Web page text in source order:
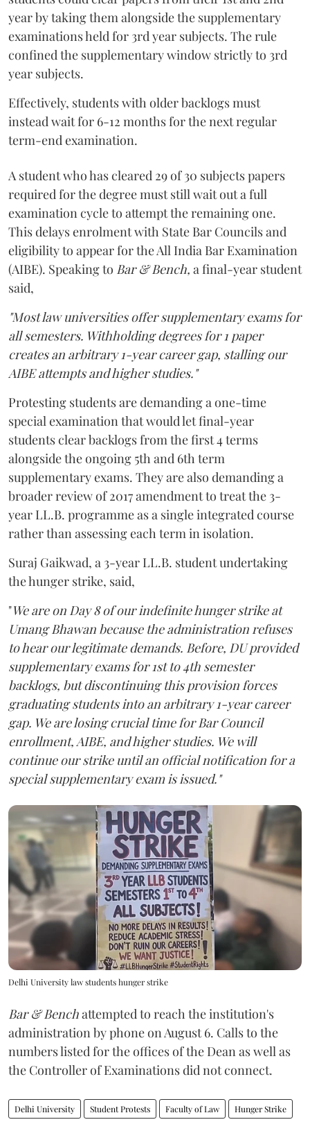
year by taking them alongside the supplementary
examinations held for 3rd year subjects. The rule
confined the supplementary window strictly to 3rd
year subjects.
Effectively, students with older backlogs must
instead wait for 6-12 months for the next regular
term-end examination.
A student who has cleared 29 of 30 subjects papers
required for the degree must still wait out a full
examination cycle to attempt the remaining one.
This delays enrolment with State Bar Councils and
eligibility to appear for the All India Bar Examination
(AIBE). Speaking to Bar & Bench, a final-year student
said,
"Most law universities offer supplementary exams for
all semesters. Withholding degrees for 1 paper
creates an arbitrary 1-year career gap, stalling our
AIBE attempts and higher studies."
Protesting students are demanding a one-time
special examination that would let final-year
students clear backlogs from the first 4 terms
alongside the ongoing 5th and 6th term
supplementary exams. They are also demanding a
broader review of 2017 amendment to treat the 3-
year LL.B. programme as a single integrated course
rather than assessing each term in isolation.
Suraj Gaikwad, a 3-year LL.B. student undertaking
the hunger strike, said,
"We are on Day 8 of our indefinite hunger strike at
Umang Bhawan because the administration refuses
to hear our legitimate demands. Before, DU provided
supplementary exams for 1st to 4th semester
backlogs, but discontinuing this provision forces
graduating students into an arbitrary 1-year career
gap. We are losing crucial time for Bar Council
enrollment, AIBE, and higher studies. We will
continue our strike until an official notification for a
special supplementary exam is issued."
Delhi University law students hunger strike
Bar & Benchattempted to reach the institution's
administration by phone on August 6. Calls to the
numbers listed for the offices of the Dean as well as
the Controller of Examinations did not connect.
Delhi University Student Protests Faculty of Law Hunger Strike